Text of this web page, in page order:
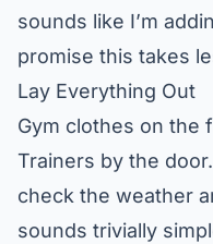
sounds like I’m
promise this takes
Lay Everything Out
Gym clothes on the
Trainers by the
check the weather
sounds trivially